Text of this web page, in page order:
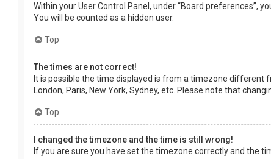
Within your User Control Panel, under “Board preferences”,
You will be counted as a hidden user.
Top
The times are not correct!
It is possible the time displayed is from a timezone different
London, Paris, New York, Sydney, etc. Please note that
Top
I changed the timezone and the time is still wrong!
If you are sure you have set the timezone correctly and the